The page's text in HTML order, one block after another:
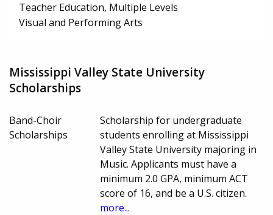
Teacher Education, Multiple Levels
Visual and Performing Arts
Mississippi Valley State University
Scholarships
Band-Choir
Scholarships
Scholarship for undergraduate
students enrolling at Mississippi
Valley State University majoring in
Music. Applicants must have a
minimum 2.0 GPA, minimum ACT
score of 16, and be a U.S. citizen.
more...